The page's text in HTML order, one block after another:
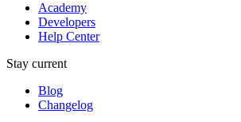
Academy
Developers
Help Center
Stay current
Blog
Changelog